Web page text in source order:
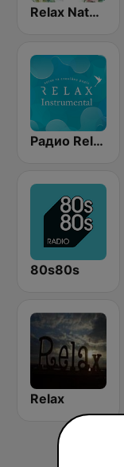
Relax Nature
Радио Relax Instrumental
80s80s
Relax